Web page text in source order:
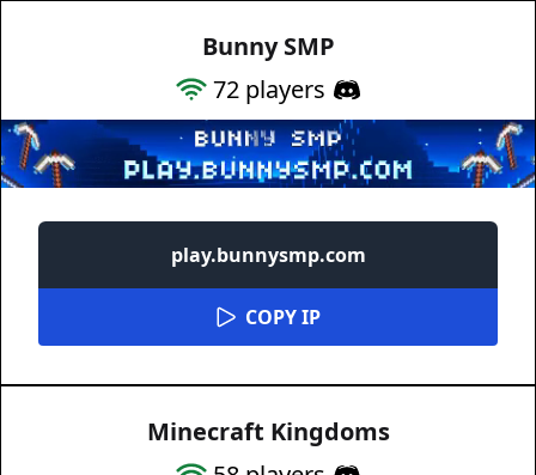
Bunny SMP
72 players
play.bunnysmp.com
COPY IP
Minecraft Kingdoms